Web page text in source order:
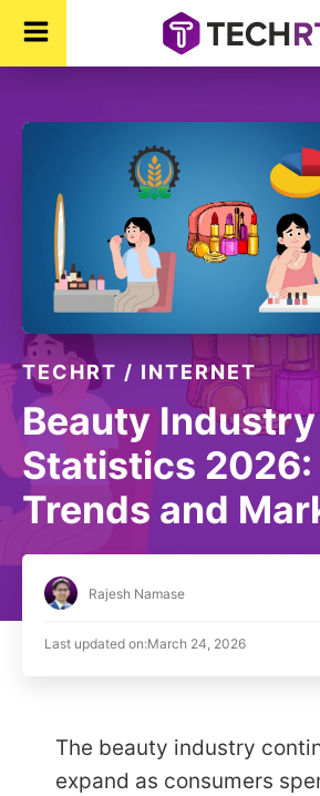
Skip
navigation
Skip
content
Skip
TECHRT / INTERNET
Beauty Industry
Statistics
Trends and
Rajesh Namase
Last updated on:March 24, 2026
The beauty industry
expand as consumers